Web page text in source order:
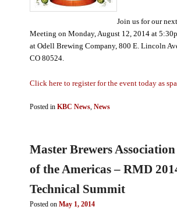
Join us for our
Meeting on Monday, August 12, 2014 at
at Odell Brewing Company, 800 E. Lincoln
CO 80524.
Click here to register for the event today as
Posted in KBC News News
Master Brewers Association
of the Americas – RMD
Technical Summit
Posted on May 1, 2014